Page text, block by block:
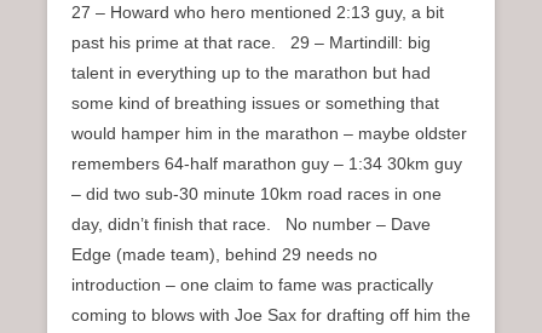
27 – Howard who hero mentioned 2:13 guy, a bit
past his prime at that race. 29 – Martindill: big
talent in everything up to the marathon but had
some kind of breathing issues or something that
would hamper him in the marathon – maybe oldster
remembers 64-half marathon guy – 1:34 30km guy
– did two sub-30 minute 10km road races in one
day, didn’t finish that race. No number – Dave
Edge (made team), behind 29 needs no
introduction – one claim to fame was practically
coming to blows with Joe Sax for drafting off him the